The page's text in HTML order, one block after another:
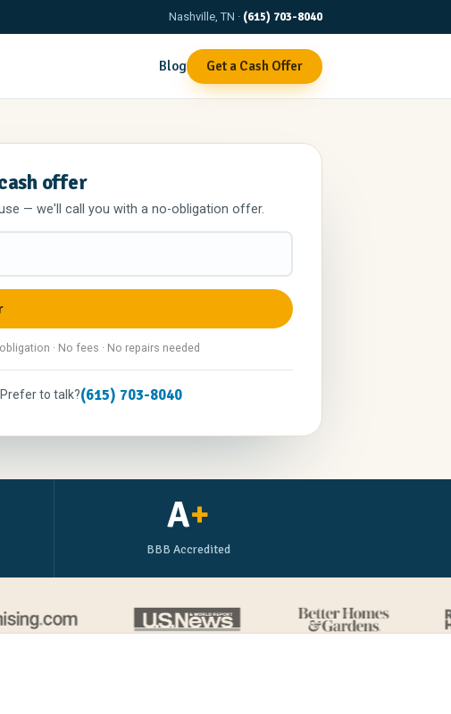
Nashville, TN · (615) 703-8040
Blog Get a Cash Offer
offer
— we'll call you with a no-obligation offer.
· No fees · No repairs needed
Prefer to talk?(615) 703-8040
A+
BBB Accredited